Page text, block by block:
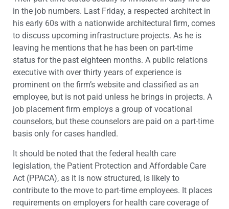
in the job numbers. Last Friday, a respected architect in
his early 60s with a nationwide architectural firm, comes
to discuss upcoming infrastructure projects. As he is
leaving he mentions that he has been on part-time
status for the past eighteen months. A public relations
executive with over thirty years of experience is
prominent on the firm’s website and classified as an
employee, but is not paid unless he brings in projects. A
job placement firm employs a group of vocational
counselors, but these counselors are paid on a part-time
basis only for cases handled.
It should be noted that the federal health care
legislation, the Patient Protection and Affordable Care
Act (PPACA), as it is now structured, is likely to
contribute to the move to part-time employees. It places
requirements on employers for health care coverage of